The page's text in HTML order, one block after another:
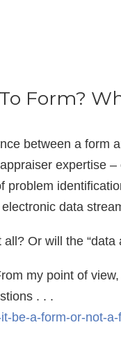
Form?
between a form
expertise
problem
data
Or will the
my point of
. . .
be-a-form-or-not-